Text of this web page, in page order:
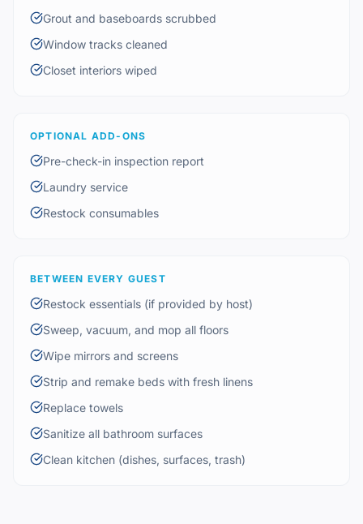
Grout and baseboards scrubbed
Window tracks cleaned
Closet interiors wiped
OPTIONAL ADD-ONS
Pre-check-in inspection report
Laundry service
Restock consumables
BETWEEN EVERY GUEST
Restock essentials (if provided by host)
Sweep, vacuum, and mop all floors
Wipe mirrors and screens
Strip and remake beds with fresh linens
Replace towels
Sanitize all bathroom surfaces
Clean kitchen (dishes, surfaces, trash)